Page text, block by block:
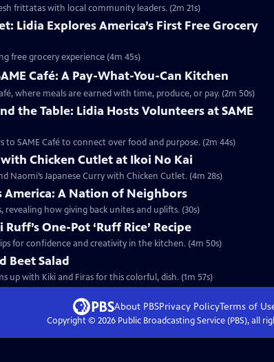
frittatas with local community leaders. (2m 21s)
Lidia Explores America’s First Free Grocery
free grocery experience (4m 45s)
Café: A Pay-What-You-Can Kitchen
where meals are earned with time, produce, or pay. (2m 50s)
the Table: Lidia Hosts Volunteers at SAME
SAME Café to connect over food and purpose. (2m 44s)
Chicken Cutlet at Ikoi No Kai
Naomi’s Japanese Curry with Chicken Cutlet. (4m 28s)
America: A Nation of Neighbors
revealing how giving back unites and uplifts. (30s)
One-Pot ‘Ruff Rice’ Recipe
for confidence and creativity in the kitchen. (4m 50s)
Beet Salad
up with Kiki and Firas for this colorful, dish. (1m 57s)
About PBSPrivacy PolicyTerms of
Copyright © 2026Public Broadcasting Service (PBS), all